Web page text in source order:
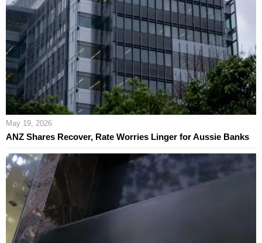
May 19, 2026
ANZ Shares Recover, Rate Worries Linger for Aussie Banks